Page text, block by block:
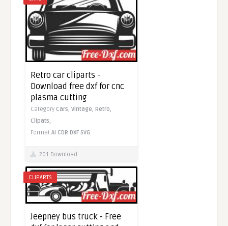
Retro car cliparts -
Download free dxf for cnc
plasma cutting
Category Cars,Vintage,Retro,
Clipats,
FormatAI CDR DXF SVG
201 Download
CLIPARTS
Jeepney bus truck - Free